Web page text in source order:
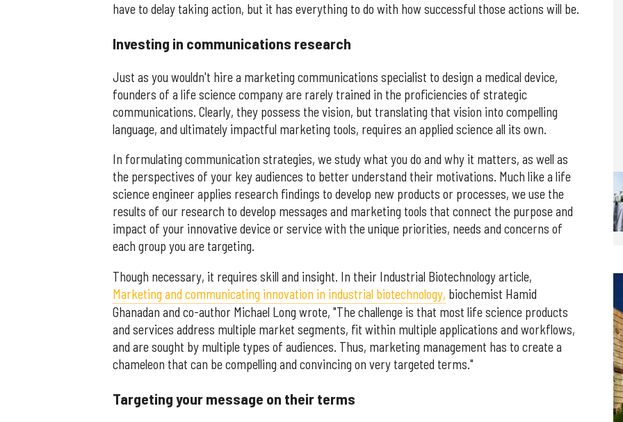
have to delay taking action, but it has everything to do with how successful those actions will be.
Investing in communications research
Just as you wouldn't hire a marketing communications specialist to design a medical device,
founders of a life science company are rarely trained in the proficiencies of strategic
communications. Clearly, they possess the vision, but translating that vision into compelling
language, and ultimately impactful marketing tools, requires an applied science all its own.
In formulating communication strategies, we study what you do and why it matters, as well as
the perspectives of your key audiences to better understand their motivations. Much like a life
science engineer applies research findings to develop new products or processes, we use the
results of our research to develop messages and marketing tools that connect the purpose and
impact of your innovative device or service with the unique priorities, needs and concerns of
each group you are targeting.
Though necessary, it requires skill and insight. In their Industrial Biotechnology article,
Marketing and communicating innovation in industrial biotechnology, biochemist Hamid
Ghanadan and co-author Michael Long wrote, "The challenge is that most life science products
and services address multiple market segments, fit within multiple applications and workflows,
and are sought by multiple types of audiences. Thus, marketing management has to create a
chameleon that can be compelling and convincing on very targeted terms."
Targeting your message on their terms